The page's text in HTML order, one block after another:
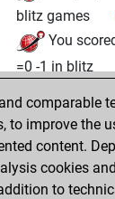
blitz games
You
=0 -1 in blitz
dimanche,
9, 2022
You
BeautyScore
comparable
to improve the
content.
cookies
to